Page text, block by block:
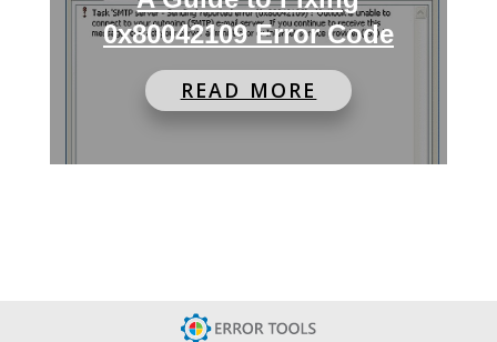
0x80042109 Error Code
READ MORE